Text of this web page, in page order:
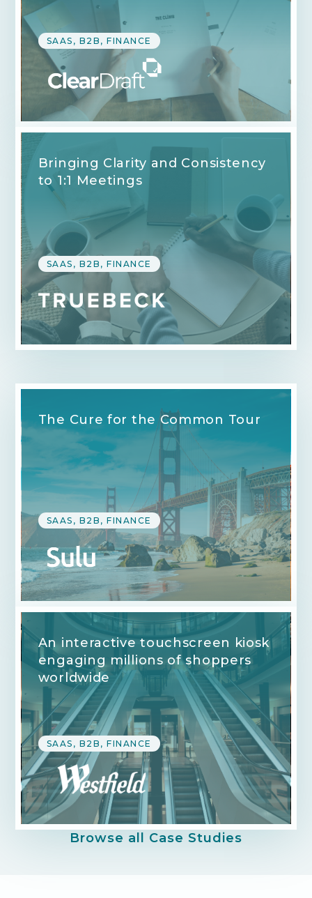
SAAS, B2B, FINANCE
Bringing Clarity and Consistency
to 1:1 Meetings
SAAS, B2B, FINANCE
The Cure for the Common Tour
SAAS, B2B, FINANCE
An interactive touchscreen kiosk
engaging millions of shoppers
worldwide
SAAS, B2B, FINANCE
Browse all Case Studies